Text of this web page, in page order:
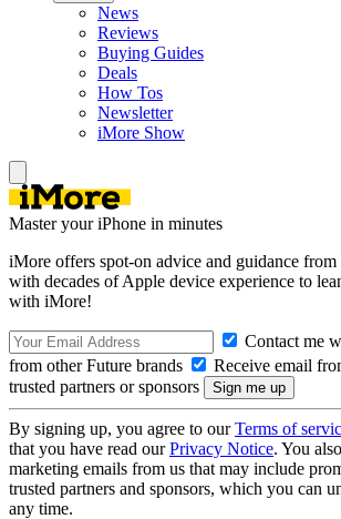
News
Reviews
Buying Guides
Deals
How Tos
Newsletter
iMore Show
Master your iPhone in minutes
iMore offers spot-on advice and guidance from
with decades of Apple device experience to
with iMore!
Contact me
from other Future brands
Receive email
trusted partners or sponsors
By signing up, you agree to ourTerms of
that you have read ourPrivacy Notice. You
marketing emails from us that may include
trusted partners and sponsors, which you can
any time.